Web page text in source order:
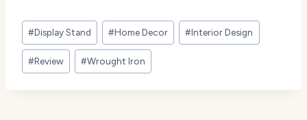
Post
Tags:
#Display Stand #Home Decor #Interior Design
#Review #Wrought Iron